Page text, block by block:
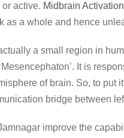
active. Midbrain Activation
as a whole and hence
a small region in
It is
of brain. So, to put
bridge between
improve the